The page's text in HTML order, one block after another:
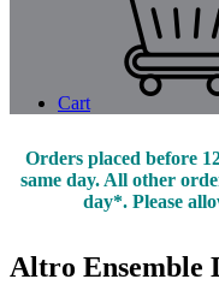
Cart
Orders placed before
same day. All other
day*. Please
Altro Ensemble